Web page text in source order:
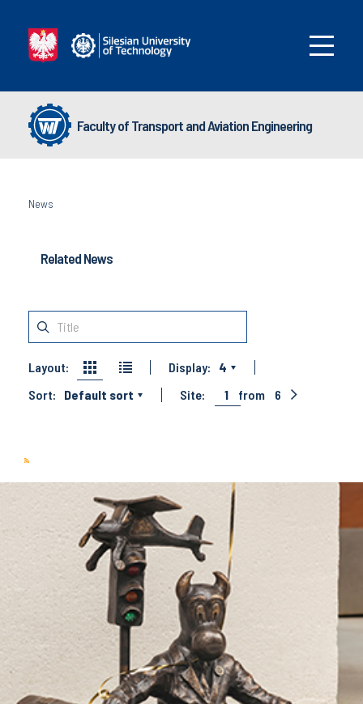
Faculty of Transport and Aviation Engineering
News
Related News
Layout: Display:
4
Sort:
Default sort Site: 1 from 6